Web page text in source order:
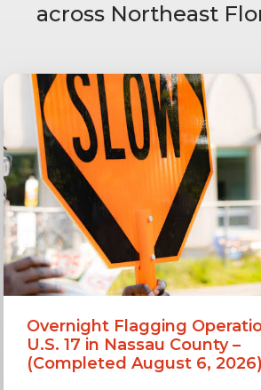
across Northeast
Overnight Flagging
U.S. 17 in Nassau County –
(Completed August 6, 2026)